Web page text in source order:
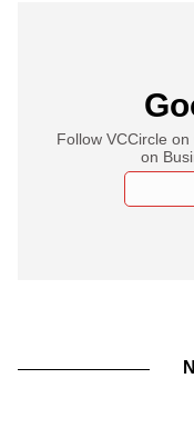
Follow VCCircle
on